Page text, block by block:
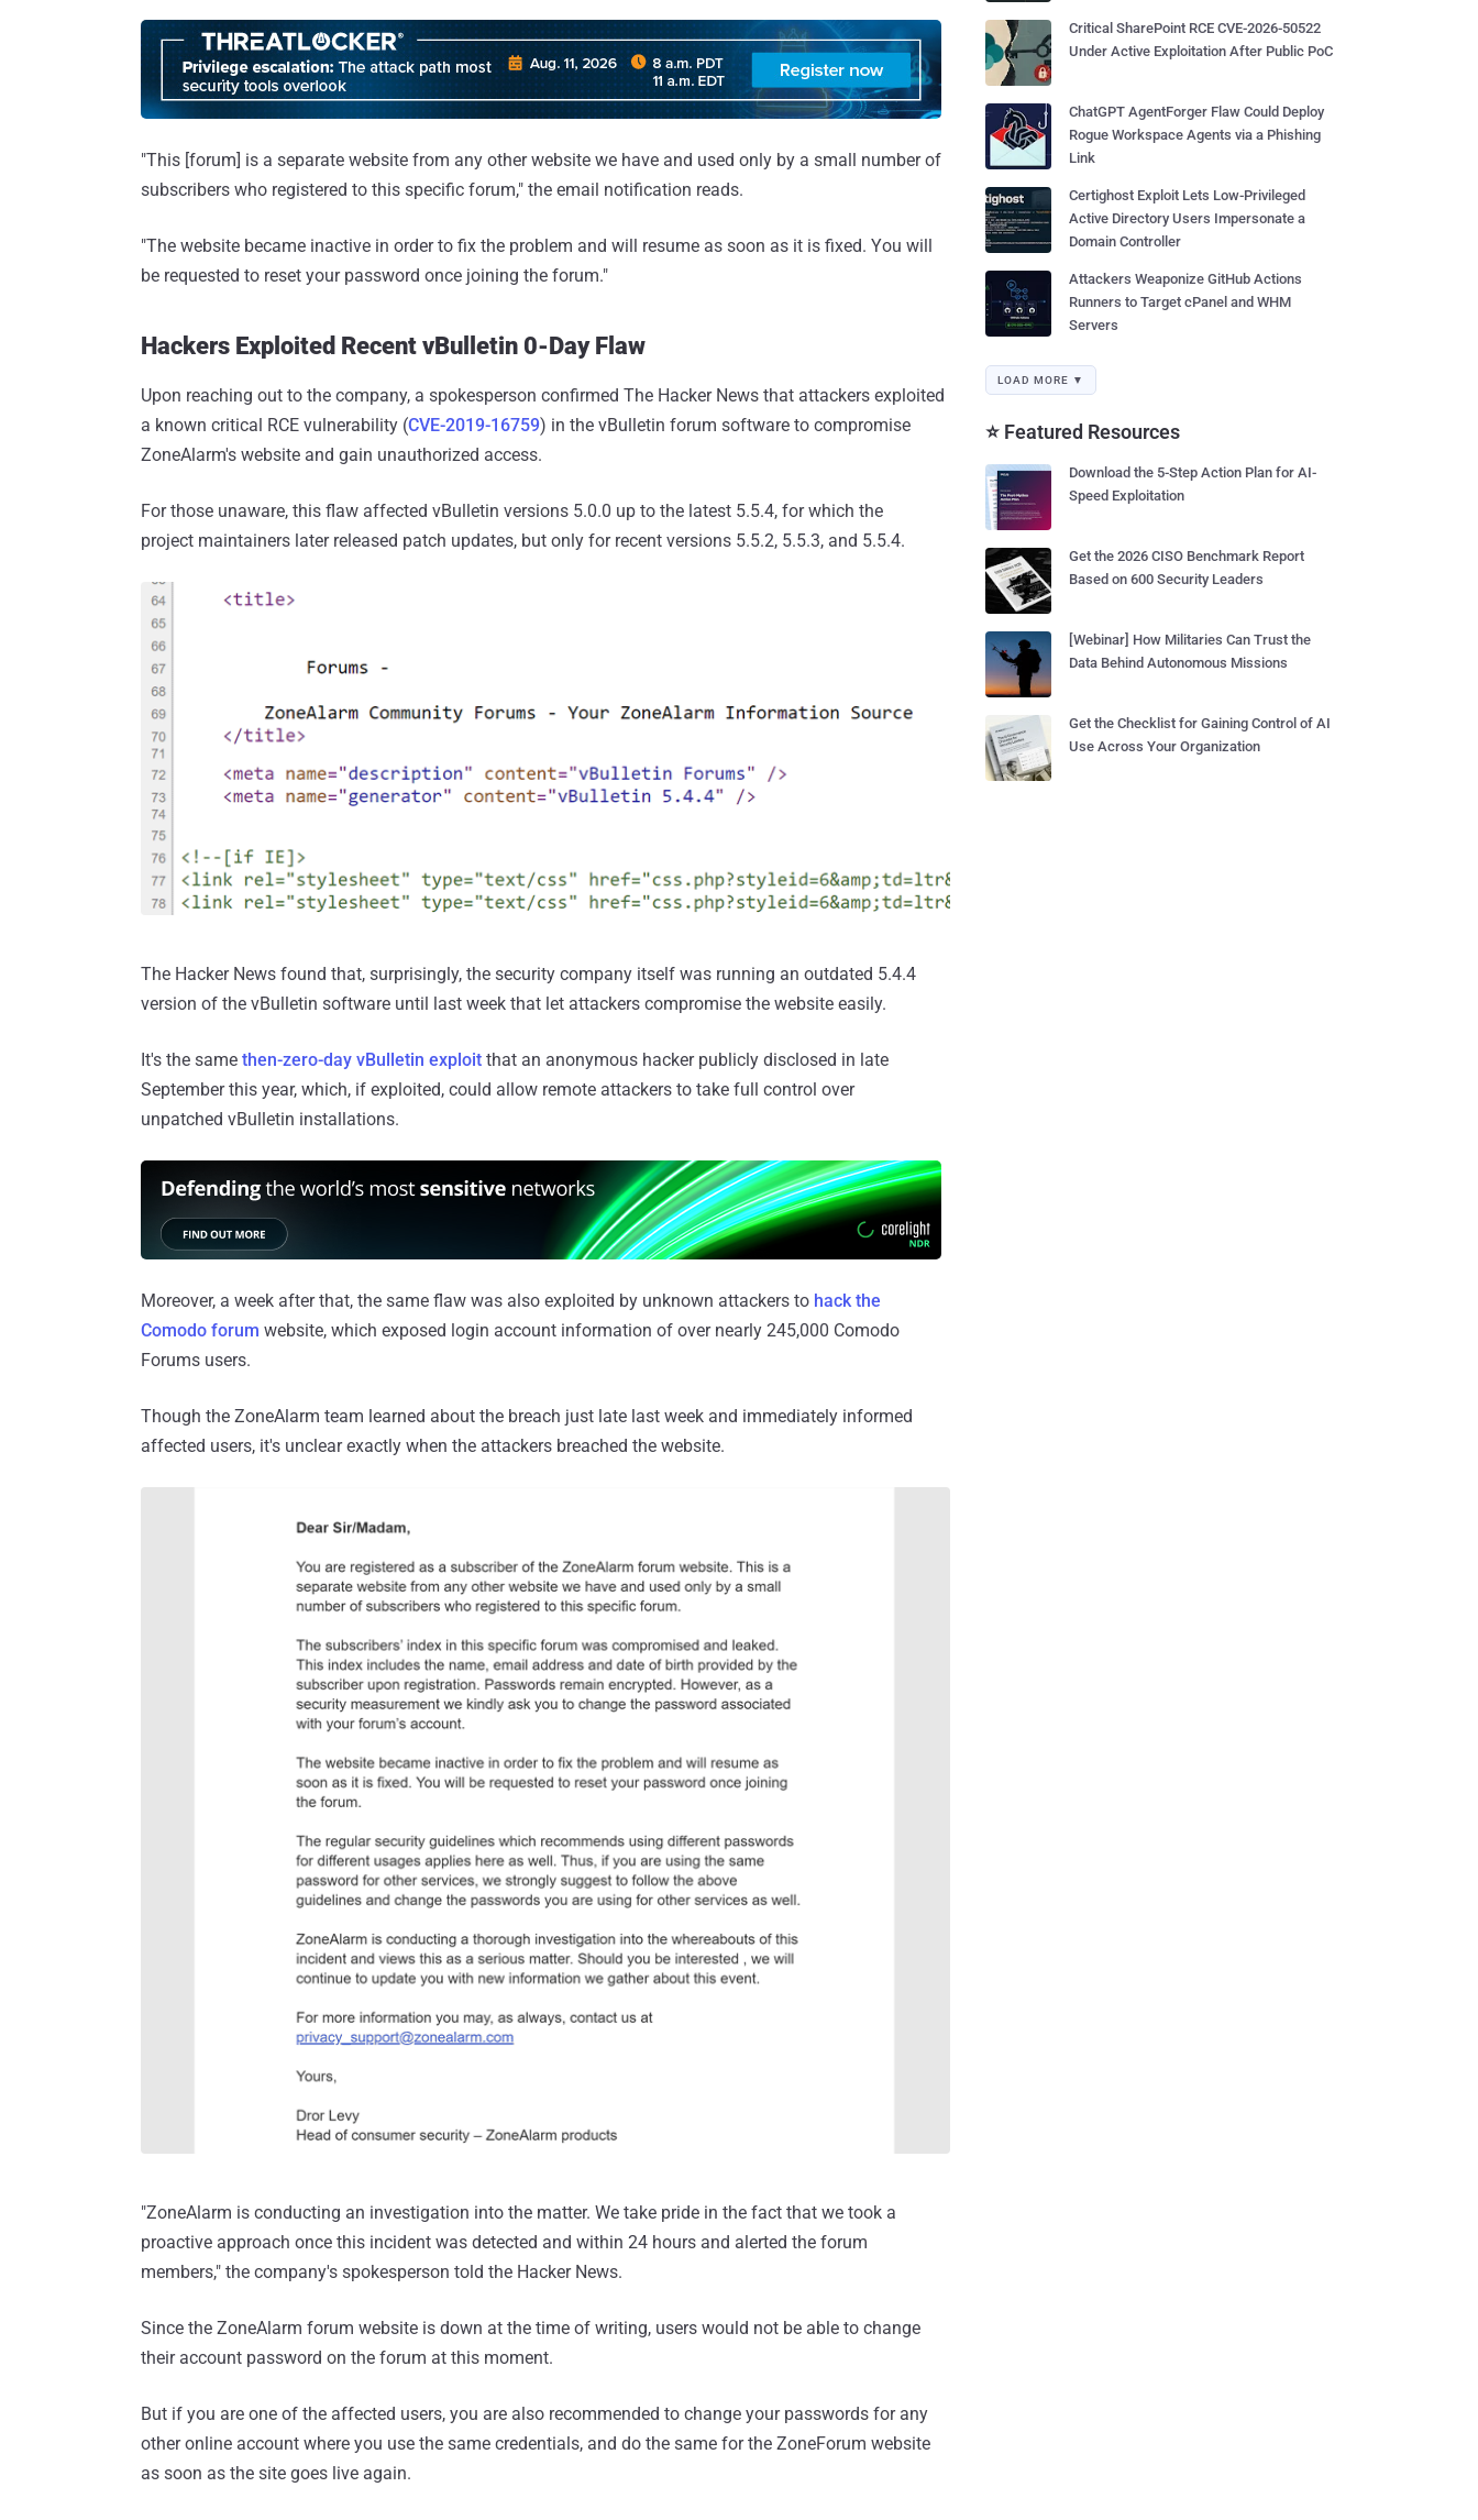
"This [forum] is a separate website from any other website we have and used only by a small number of
subscribers who registered to this specific forum," the email notification reads.
"The website became inactive in order to fix the problem and will resume as soon as it is fixed. You will
be requested to reset your password once joining the forum."
Hackers Exploited Recent vBulletin 0-Day Flaw
Upon reaching out to the company, a spokesperson confirmed The Hacker News that attackers exploited
a known critical RCE vulnerability (CVE-2019-16759) in the vBulletin forum software to compromise
ZoneAlarm's website and gain unauthorized access.
For those unaware, this flaw affected vBulletin versions 5.0.0 up to the latest 5.5.4, for which the
project maintainers later released patch updates, but only for recent versions 5.5.2, 5.5.3, and 5.5.4.
The Hacker News found that, surprisingly, the security company itself was running an outdated 5.4.4
version of the vBulletin software until last week that let attackers compromise the website easily.
It's the same then-zero-day vBulletin exploit that an anonymous hacker publicly disclosed in late
September this year, which, if exploited, could allow remote attackers to take full control over
unpatched vBulletin installations.
Moreover, a week after that, the same flaw was also exploited by unknown attackers to hack the
Comodo forum website, which exposed login account information of over nearly 245,000 Comodo
Forums users.
Though the ZoneAlarm team learned about the breach just late last week and immediately informed
affected users, it's unclear exactly when the attackers breached the website.
"ZoneAlarm is conducting an investigation into the matter. We take pride in the fact that we took a
proactive approach once this incident was detected and within 24 hours and alerted the forum
members," the company's spokesperson told the Hacker News.
Since the ZoneAlarm forum website is down at the time of writing, users would not be able to change
their account password on the forum at this moment.
But if you are one of the affected users, you are also recommended to change your passwords for any
other online account where you use the same credentials, and do the same for the ZoneForum website
as soon as the site goes live again.
Critical SharePoint RCE CVE-2026-50522
Under Active Exploitation After Public PoC
ChatGPT AgentForger Flaw Could Deploy
Rogue Workspace Agents via a Phishing
Link
Certighost Exploit Lets Low-Privileged
Active Directory Users Impersonate a
Domain Controller
Attackers Weaponize GitHub Actions
Runners to Target cPanel and WHM
Servers
LOAD MORE ▼
⭐ Featured Resources
Download the 5-Step Action Plan for AI-
Speed Exploitation
Get the 2026 CISO Benchmark Report
Based on 600 Security Leaders
[Webinar] How Militaries Can Trust the
Data Behind Autonomous Missions
Get the Checklist for Gaining Control of AI
Use Across Your Organization